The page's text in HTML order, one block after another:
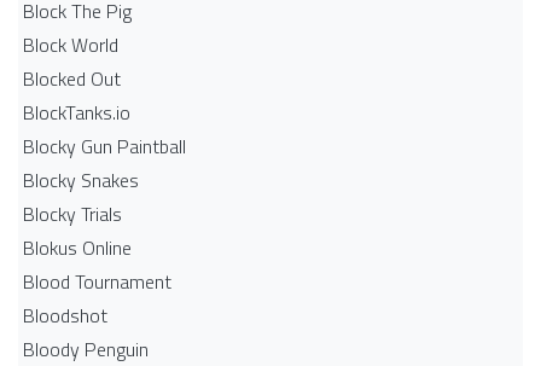
Block The Pig
Block World
Blocked Out
BlockTanks.io
Blocky Gun Paintball
Blocky Snakes
Blocky Trials
Blokus Online
Blood Tournament
Bloodshot
Bloody Penguin